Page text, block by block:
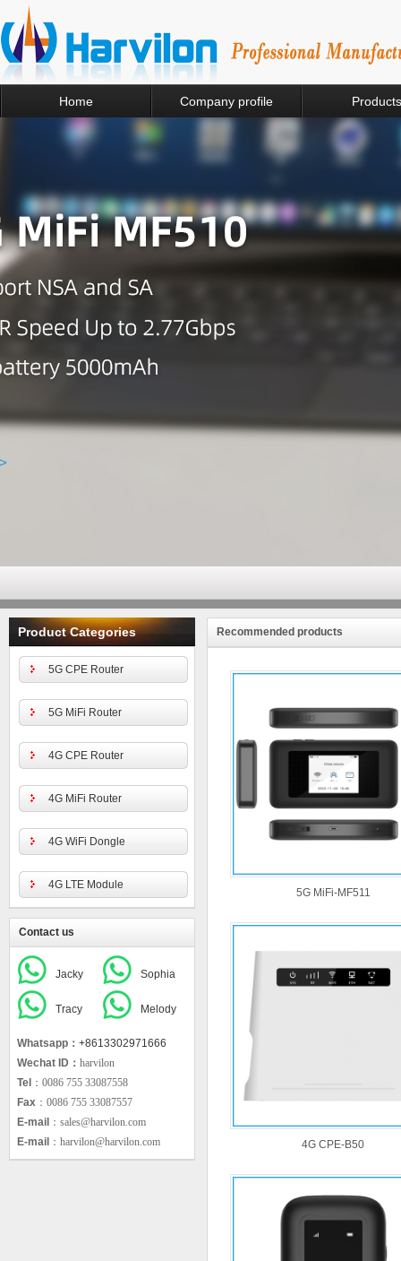
Home Company profile Products
Product Categories
5G CPE Router
5G MiFi Router
4G CPE Router
4G MiFi Router
4G WiFi Dongle
4G LTE Module
Contact us
Jacky Sophia
Tracy Melody
Whatsapp： +8613302971666
Wechat ID： harvilon
Tel ：0086 755 33087558
Fax ：0086 755 33087557
E-mail ：sales@harvilon.com
E-mail ：harvilon@harvilon.com
Recommended products
5G MiFi-MF511
4G CPE-B50